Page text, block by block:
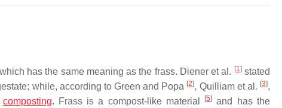
has the same meaning as the frass. Diener et al. [1]stated
while, according to Green and Popa [2], Quilliam et al. [3],
composting. Frass is a compost-like material [5] and has the